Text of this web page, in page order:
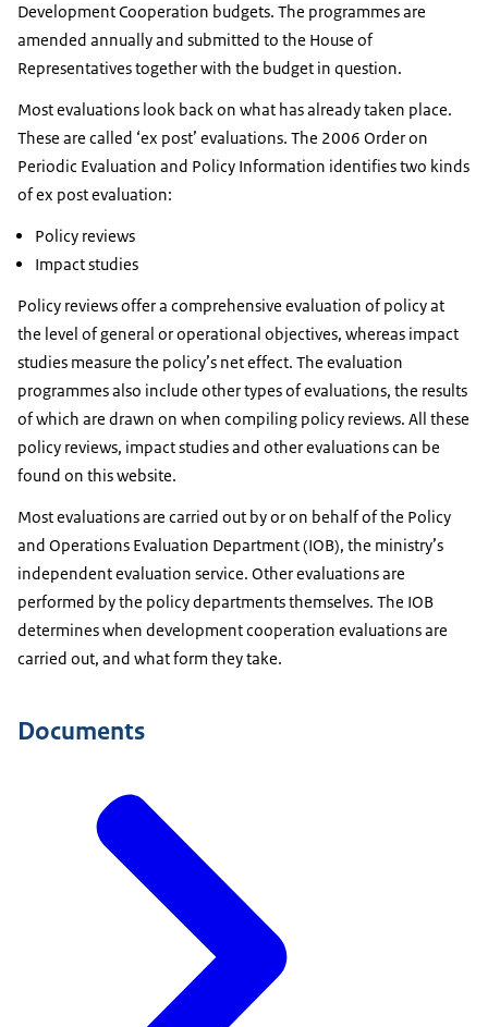
Development Cooperation budgets. The programmes are
amended annually and submitted to the House of
Representatives together with the budget in question.
Most evaluations look back on what has already taken place.
These are called ‘ex post’ evaluations. The 2006 Order on
Periodic Evaluation and Policy Information identifies two kinds
of ex post evaluation:
Policy reviews
Impact studies
Policy reviews offer a comprehensive evaluation of policy at
the level of general or operational objectives, whereas impact
studies measure the policy’s net effect. The evaluation
programmes also include other types of evaluations, the results
of which are drawn on when compiling policy reviews. All these
policy reviews, impact studies and other evaluations can be
found on this website.
Most evaluations are carried out by or on behalf of the Policy
and Operations Evaluation Department (IOB), the ministry’s
independent evaluation service. Other evaluations are
performed by the policy departments themselves. The IOB
determines when development cooperation evaluations are
carried out, and what form they take.
Documents